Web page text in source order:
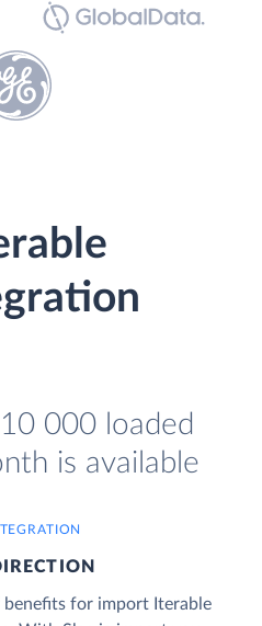
000 loaded
is available
benefits for import Iterable